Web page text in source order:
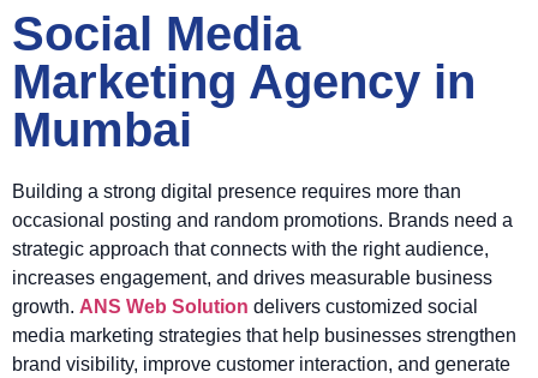
Social Media
Marketing Agency in
Mumbai
Building a strong digital presence requires more than
occasional posting and random promotions. Brands need a
strategic approach that connects with the right audience,
increases engagement, and drives measurable business
growth. ANS Web Solution delivers customized social
media marketing strategies that help businesses strengthen
brand visibility, improve customer interaction, and generate